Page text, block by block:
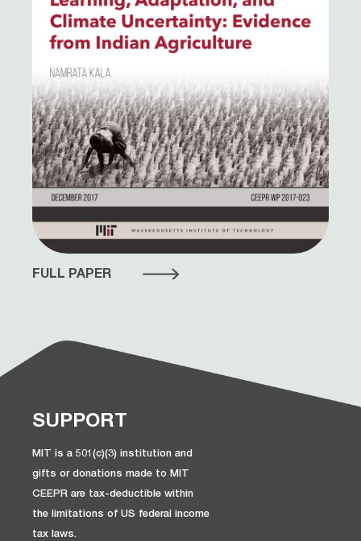
FULL PAPER
SUPPORT
MIT is a 501(c)(3) institution and
gifts or donations made to MIT
CEEPR are tax-deductible within
the limitations of US federal income
tax laws.